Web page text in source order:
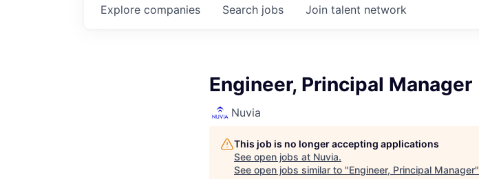
Search jobs
Explore companies Join talent network
Engineer, Principal Manager
Nuvia
This job is no longer accepting applications
See open jobs at Nuvia.
See open jobs similar to "Engineer, Principal Manager"